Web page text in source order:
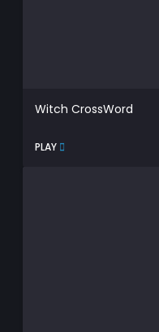
Witch CrossWord
PLAY